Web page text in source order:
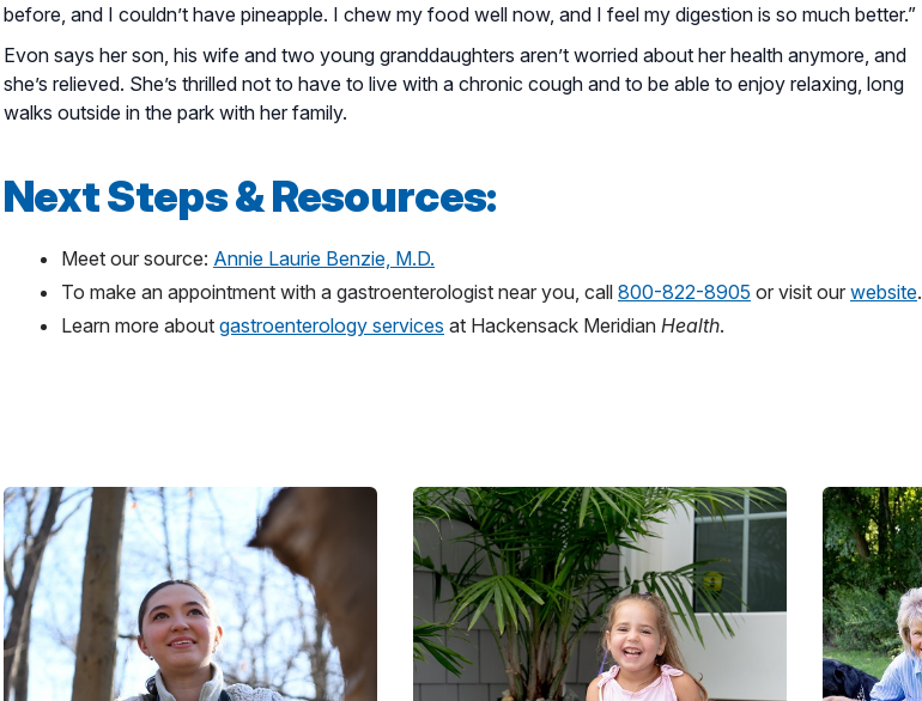
before, and I couldn’t have pineapple. I chew my food well now, and I feel my digestion is so much better.”
Evon says her son, his wife and two young granddaughters aren’t worried about her health anymore, and
she’s relieved. She’s thrilled not to have to live with a chronic cough and to be able to enjoy relaxing, long
walks outside in the park with her family.
Next Steps & Resources:
Meet our source: Annie Laurie Benzie, M.D.
To make an appointment with a gastroenterologist near you, call 800-822-8905 or visit our website.
Learn more about gastroenterology services at Hackensack Meridian Health.